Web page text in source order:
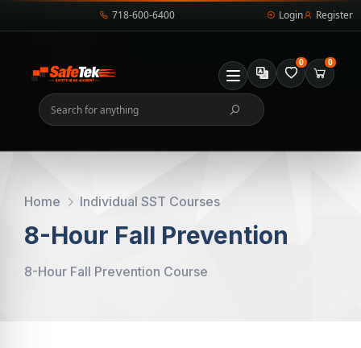
718-600-6400 Login Register
0 0
Home Individual SST Courses
8-Hour Fall Prevention
8-Hour Fall Prevention Course